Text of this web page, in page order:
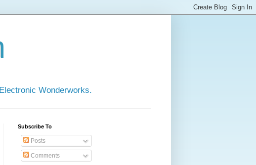
Wonderworks.
Subscribe To
Posts
Comments